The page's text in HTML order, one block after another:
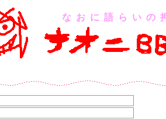
なおに語らいの